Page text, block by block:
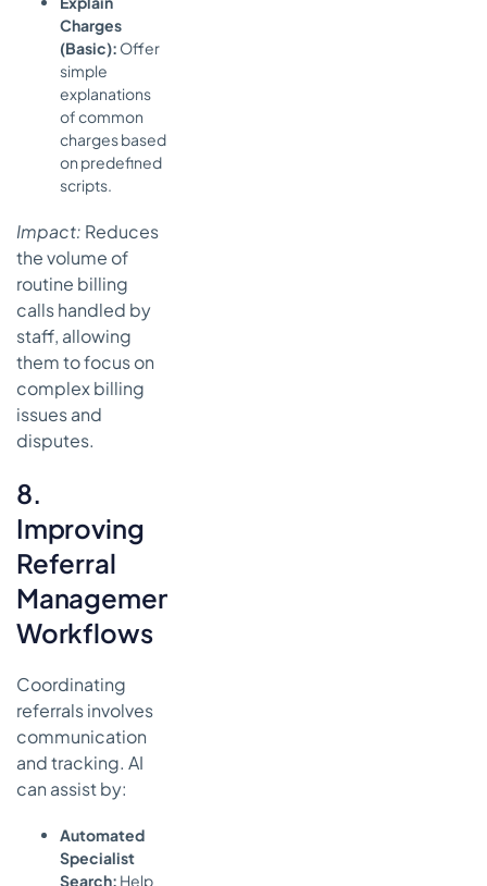
Charges
(Basic): Offer
simple
explanations
of common
charges based
on predefined
scripts.
Impact: Reduces
the volume of
routine billing
calls handled by
staff, allowing
them to focus on
complex billing
issues and
disputes.
8.
Improving
Referral
Management
Workflows
Coordinating
referrals involves
communication
and tracking. AI
can assist by:
Automated
Specialist
Search: Help